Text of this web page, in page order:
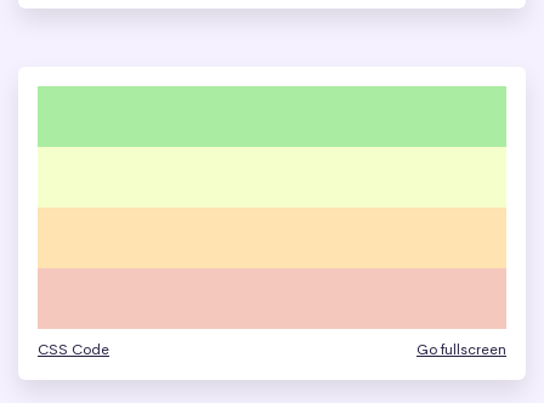
CSS Code Go fullscreen